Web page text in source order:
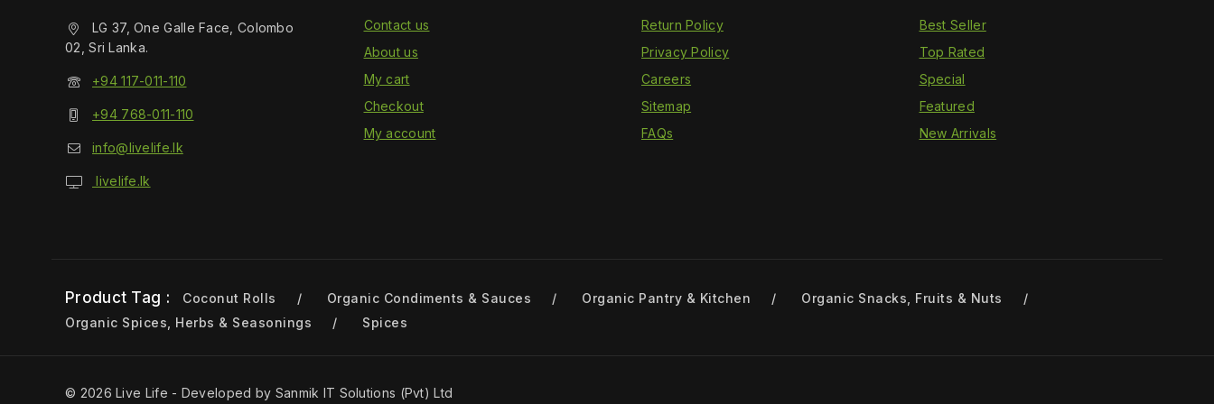
LG 37, One Galle Face, Colombo
02, Sri Lanka.
+94 117-011-110
+94 768-011-110
info@livelife.lk
livelife.lk
Contact us
About us
My cart
Checkout
My account
Return Policy
Privacy Policy
Careers
Sitemap
FAQs
Best Seller
Top Rated
Special
Featured
New Arrivals
Product Tag : Coconut Rolls Organic Condiments & Sauces Organic Pantry & Kitchen
Organic Snacks, Fruits & Nuts
Organic Spices, Herbs & Seasonings
Spices
© 2026 Live Life - Developed by Sanmik IT Solutions (Pvt) Ltd